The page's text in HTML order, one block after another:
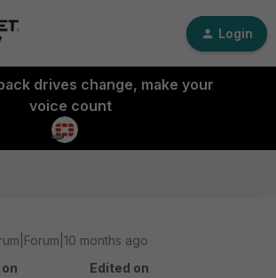
Login
drives change, make your
voice count
months ago
Edited on